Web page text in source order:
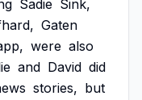
Sadie Sink,
Gaten
were also
and David did
stories, but